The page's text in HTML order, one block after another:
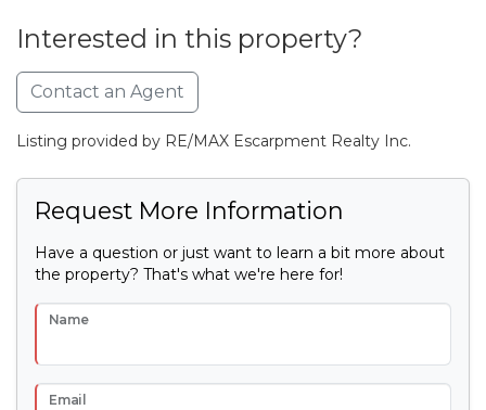
Interested in this property?
Contact an Agent
Listing provided by RE/MAX Escarpment Realty Inc.
Request More Information
Have a question or just want to learn a bit more about
the property? That's what we're here for!
Name
Email